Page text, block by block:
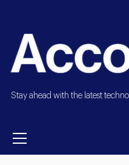
Stay ahead with the latest